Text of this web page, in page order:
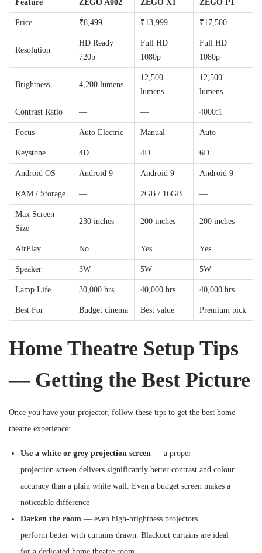
Feature ZEGO A002 ZEGO X1 ZEGO P1
Price ₹8,499 ₹13,999 ₹17,500
Resolution
HD Ready
720p
Full HD
1080p
Full HD
1080p
Brightness 4,200 lumens
12,500
lumens
12,500
lumens
Contrast Ratio — — 4000:1
Focus Auto Electric Manual Auto
Keystone 4D 4D 6D
Android OS Android 9 Android 9 Android 9
RAM / Storage — 2GB / 16GB —
Max Screen
Size
230 inches 200 inches 200 inches
AirPlay No Yes Yes
Speaker 3W 5W 5W
Lamp Life 30,000 hrs 40,000 hrs 40,000 hrs
Best For Budget cinema Best value Premium pick
Home Theatre Setup Tips
— Getting the Best Picture
Once you have your projector, follow these tips to get the best home
theatre experience:
Use a white or grey projection screen — a proper
projection screen delivers significantly better contrast and colour
accuracy than a plain white wall. Even a budget screen makes a
noticeable difference
Darken the room — even high-brightness projectors
perform better with curtains drawn. Blackout curtains are ideal